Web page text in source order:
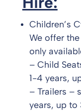
Children’s
We offer
only
– Child
1-4 years,
– Trailers –
years, up to